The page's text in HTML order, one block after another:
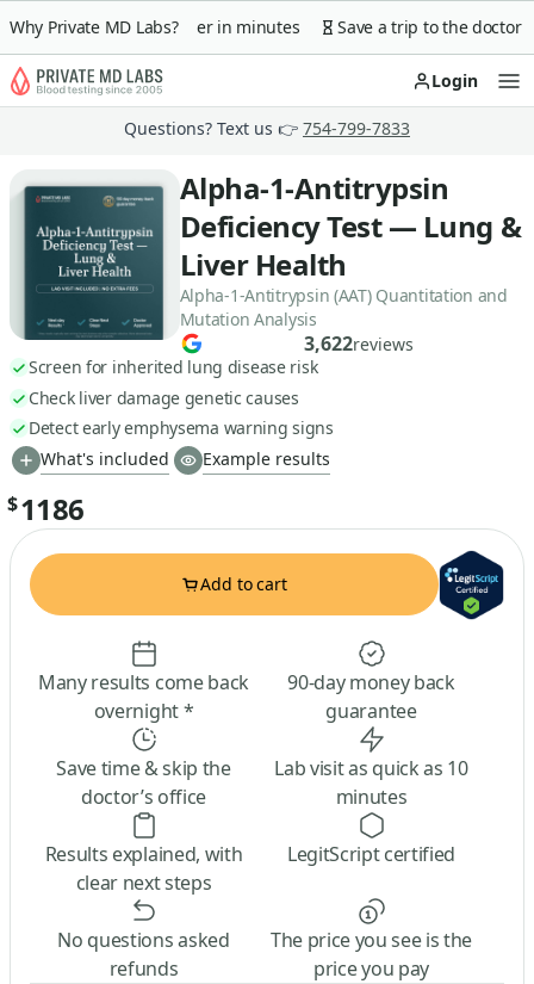
Why Private MD Labs?
guarantee Lab order in minutes Save a trip to the doctor
Login
Questions? Text us 👉 754-799-7833
Alpha-1-Antitrypsin
Deficiency Test — Lung &
Liver Health
Alpha-1-Antitrypsin (AAT) Quantitation and
Mutation Analysis
3,622reviews
Screen for inherited lung disease risk
Check liver damage genetic causes
Detect early emphysema warning signs
What's included
Example results
$1186
Add to cart
Many results come back
overnight *
90-day money back
guarantee
Save time & skip the
doctor’s office
Lab visit as quick as 10
minutes
Results explained, with
clear next steps
LegitScript certified
No questions asked
refunds
The price you see is the
price you pay